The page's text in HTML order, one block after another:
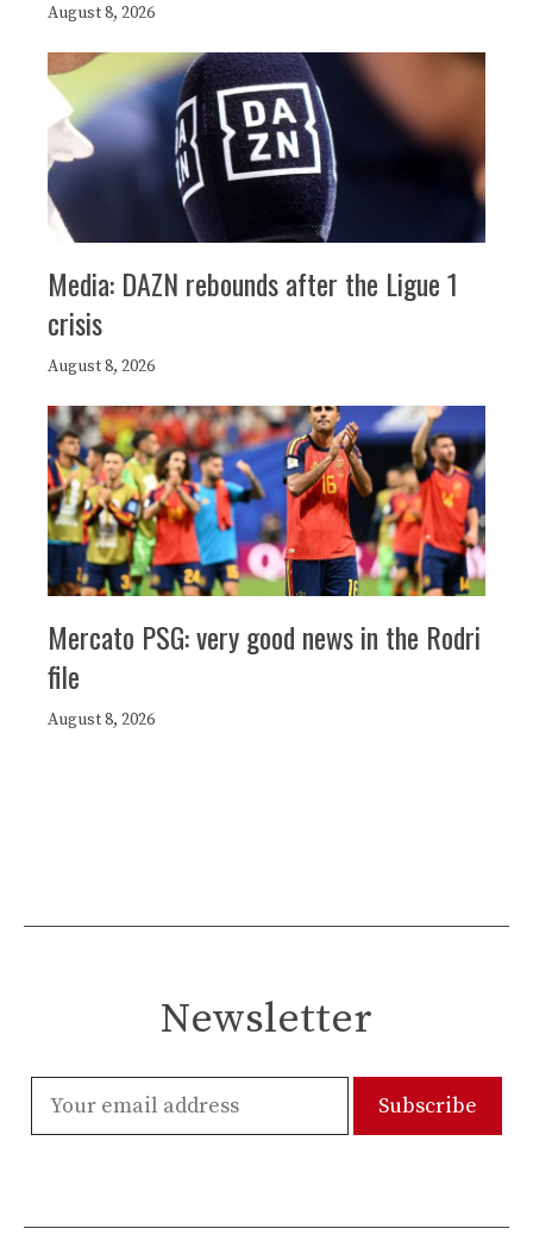
August 8, 2026
Media: DAZN rebounds after the Ligue 1
crisis
August 8, 2026
Mercato PSG: very good news in the Rodri
file
August 8, 2026
Newsletter